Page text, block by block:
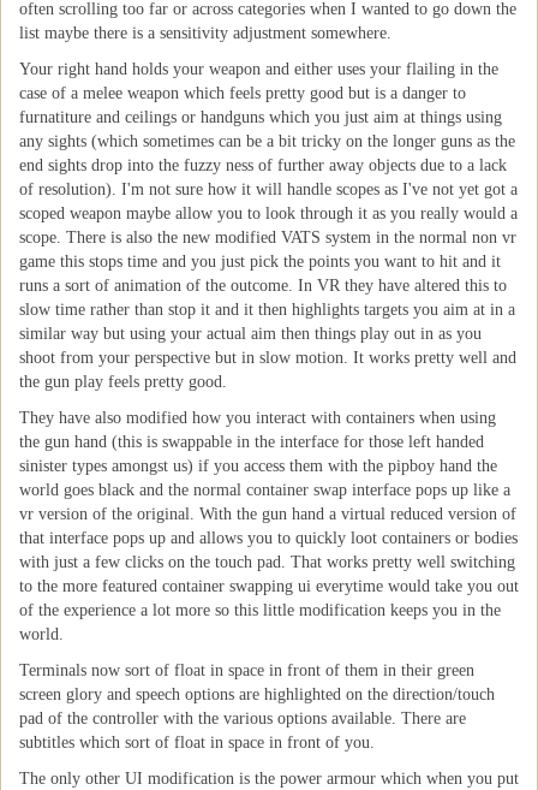
often scrolling too far or across categories when I wanted to go down the
list maybe there is a sensitivity adjustment somewhere.
Your right hand holds your weapon and either uses your flailing in the
case of a melee weapon which feels pretty good but is a danger to
furnatiture and ceilings or handguns which you just aim at things using
any sights (which sometimes can be a bit tricky on the longer guns as the
end sights drop into the fuzzy ness of further away objects due to a lack
of resolution). I'm not sure how it will handle scopes as I've not yet got a
scoped weapon maybe allow you to look through it as you really would a
scope. There is also the new modified VATS system in the normal non vr
game this stops time and you just pick the points you want to hit and it
runs a sort of animation of the outcome. In VR they have altered this to
slow time rather than stop it and it then highlights targets you aim at in a
similar way but using your actual aim then things play out in as you
shoot from your perspective but in slow motion. It works pretty well and
the gun play feels pretty good.
They have also modified how you interact with containers when using
the gun hand (this is swappable in the interface for those left handed
sinister types amongst us) if you access them with the pipboy hand the
world goes black and the normal container swap interface pops up like a
vr version of the original. With the gun hand a virtual reduced version of
that interface pops up and allows you to quickly loot containers or bodies
with just a few clicks on the touch pad. That works pretty well switching
to the more featured container swapping ui everytime would take you out
of the experience a lot more so this little modification keeps you in the
world.
Terminals now sort of float in space in front of them in their green
screen glory and speech options are highlighted on the direction/touch
pad of the controller with the various options available. There are
subtitles which sort of float in space in front of you.
The only other UI modification is the power armour which when you put